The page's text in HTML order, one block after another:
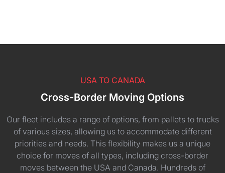
USA TO CANADA
Cross-Border Moving Options
Our fleet includes a range of options, from pallets to trucks
of various sizes, allowing us to accommodate different
priorities and needs. This flexibility makes us a unique
choice for moves of all types, including cross-border
moves between the USA and Canada. Hundreds of